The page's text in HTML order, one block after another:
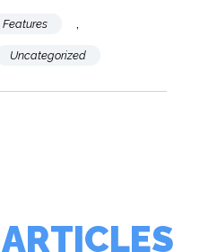
Features ,
Uncategorized